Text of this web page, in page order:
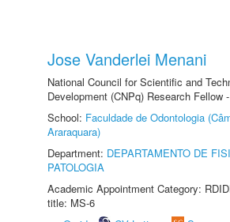
Jose Vanderlei Menani
National Council for Scientific and
Development (CNPq) Research Fellow
School: Faculdade de Odontologia
Araraquara)
Department: DEPARTAMENTO DE
PATOLOGIA
Academic Appointment Category:
title: MS-6